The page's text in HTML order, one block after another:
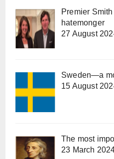
Premier
hatemonger
27 August
Sweden—a
15 August
The most
23 March